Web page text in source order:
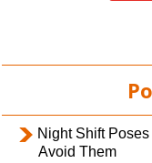
Night Shift
Avoid Them